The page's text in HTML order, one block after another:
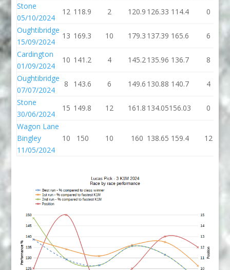
Stone
05/10/2024
12 118.9 2 120.9 126.33 114.4 0
Oughtibridge
15/09/2024
13 169.3 10 179.3 137.39 165.6 6
Cardington
01/09/2024
10 141.2 4 145.2 135.96 136.7 8
Oughtibridge
07/07/2024
8 143.6 6 149.6 130.88 140.7 4
Stone
30/06/2024
15 149.8 12 161.8 134.05156.03 0
Wagon Lane
Bingley
11/05/2024
10 150 10 160 138.65 159.4 12